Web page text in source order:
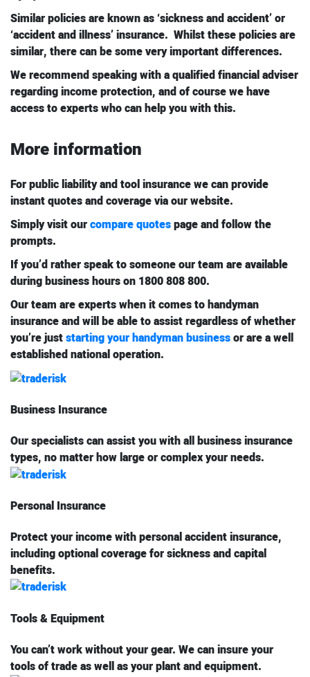
Similar policies are known as ‘sickness and accident’ or
‘accident and illness’ insurance. Whilst these policies are
similar, there can be some very important differences.
We recommend speaking with a qualified financial adviser
regarding income protection, and of course we have
access to experts who can help you with this.
More information
For public liability and tool insurance we can provide
instant quotes and coverage via our website.
Simply visit ourcompare quotespage and follow the
prompts.
If you’d rather speak to someone our team are available
during business hours on 1800 808 800.
Our team are experts when it comes to handyman
insurance and will be able to assist regardless of whether
you’re juststarting your handyman businessor are a well
established national operation.
Business Insurance
Our specialists can assist you with all business insurance
types, no matter how large or complex your needs.
Personal Insurance
Protect your income with personal accident insurance,
including optional coverage for sickness and capital
benefits.
Tools & Equipment
You can’t work without your gear. We can insure your
tools of trade as well as your plant and equipment.